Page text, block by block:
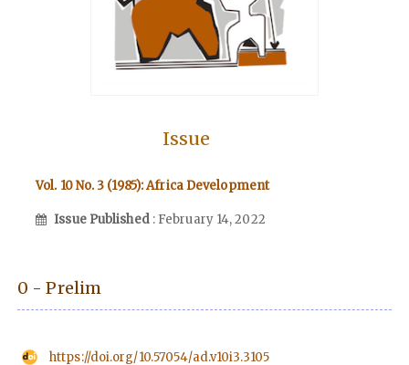
Issue
Vol. 10 No. 3 (1985): Africa Development
Issue Published : February 14, 2022
0 - Prelim
https://doi.org/10.57054/ad.v10i3.3105